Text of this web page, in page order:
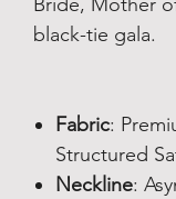
black-tie gala.
Fabric:
Structured
Neckline: